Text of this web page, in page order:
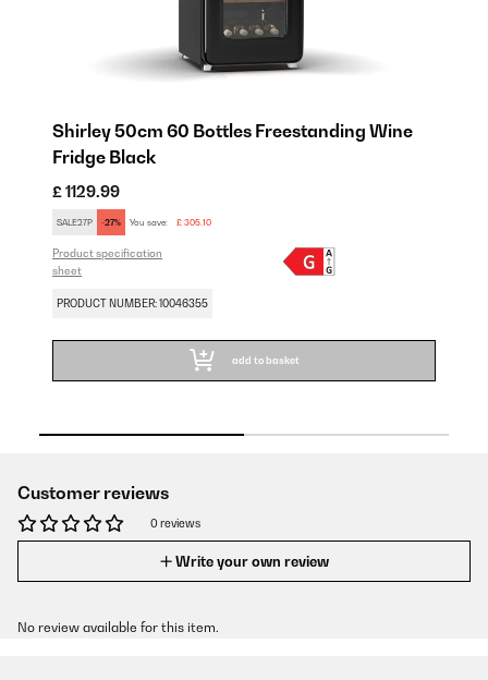
Shirley 50cm 60 Bottles Freestanding Wine
Fridge Black
£ 1129.99
SALE27P -27% You save: £ 305.10
Product specification
sheet
PRODUCT NUMBER: 10046355
add to basket
Customer reviews
0 reviews
Write your own review
No review available for this item.